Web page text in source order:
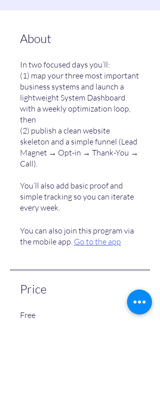
About
In two focused days you’ll:
(1) map your three most important
business systems and launch a
lightweight System Dashboard
with a weekly optimization loop,
then
(2) publish a clean website
skeleton and a simple funnel (Lead
Magnet → Opt-in → Thank-You →
Call).
You’ll also add basic proof and
simple tracking so you can iterate
You can also join this program via
the mobile app. Go to the app
Price
Free